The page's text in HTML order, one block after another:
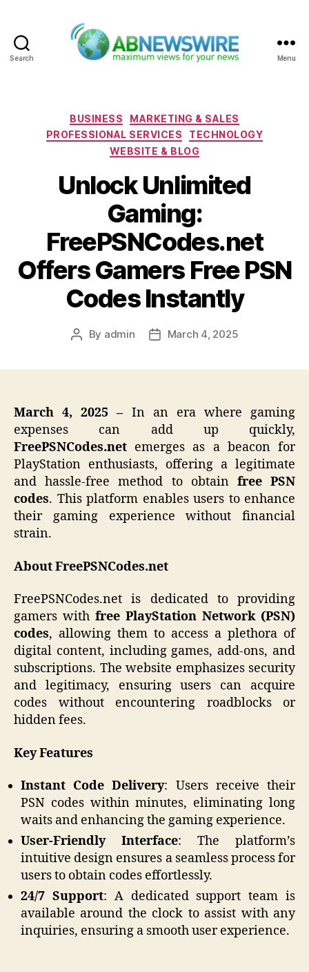
Search Menu
Categories
BUSINESS
MARKETING & SALES
PROFESSIONAL SERVICES
TECHNOLOGY
WEBSITE & BLOG
Unlock Unlimited
Gaming:
FreePSNCodes.net
Offers Gamers Free PSN
Codes Instantly
Post
By admin
PostMarch 4, 2025
March 4, 2025 – In an era where gaming
expenses can add up quickly,
FreePSNCodes.net emerges as a beacon for
PlayStation enthusiasts, offering a legitimate
and hassle-free method to obtain free PSN
codes. This platform enables users to enhance
their gaming experience without financial
strain.
About FreePSNCodes.net
FreePSNCodes.net is dedicated to providing
gamers with free PlayStation Network (PSN)
codes, allowing them to access a plethora of
digital content, including games, add-ons, and
subscriptions. The website emphasizes security
and legitimacy, ensuring users can acquire
codes without encountering roadblocks or
hidden fees.
Key Features
Instant Code Delivery: Users receive their
PSN codes within minutes, eliminating long
waits and enhancing the gaming experience.
User-Friendly Interface: The platform’s
intuitive design ensures a seamless process for
users to obtain codes effortlessly.​
24/7 Support: A dedicated support team is
available around the clock to assist with any
inquiries, ensuring a smooth user experience.​